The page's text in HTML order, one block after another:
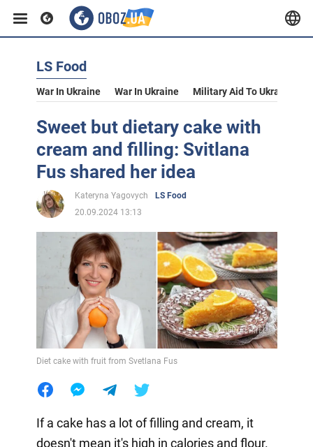
LS Food
War In Ukraine War In Ukraine Military Aid To Ukraine
Sweet but dietary cake with
cream and filling: Svitlana
Fus shared her idea
Kateryna Yagovych
LS Food
20.09.2024 13:13
Diet cake with fruit from Svetlana Fus
If a cake has a lot of filling and cream, it
doesn't mean it's high in calories and flour.